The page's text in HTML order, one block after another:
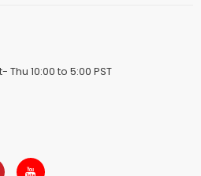
Thu 10:00 to 5:00 PST